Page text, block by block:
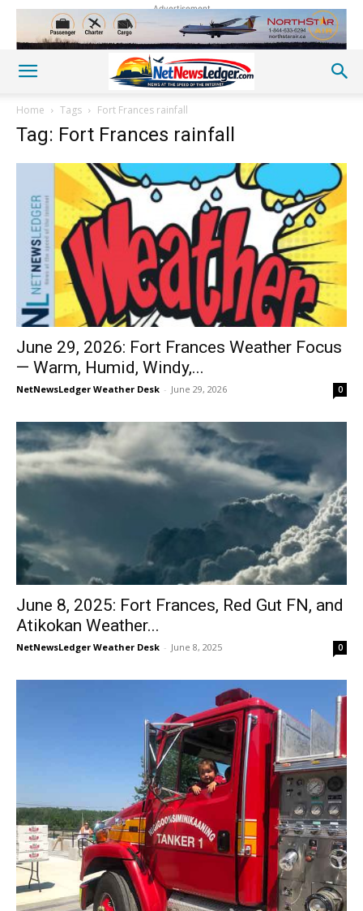
Advertisement
Home Tags Fort Frances rainfall
Tag: Fort Frances rainfall
June 29, 2026: Fort Frances Weather Focus
— Warm, Humid, Windy,...
NetNewsLedger Weather Desk - June 29, 2026 0
June 8, 2025: Fort Frances, Red Gut FN, and
Atikokan Weather...
NetNewsLedger Weather Desk - June 8, 2025 0